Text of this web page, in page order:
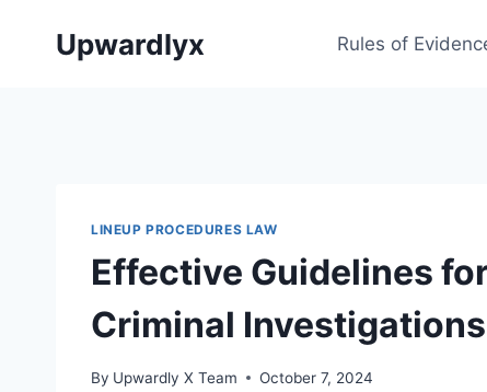
Upwardlyx Rules of
LINEUP PROCEDURES LAW
Effective Guidelines
Criminal Investigations
By Upwardly X Team October 7, 2024